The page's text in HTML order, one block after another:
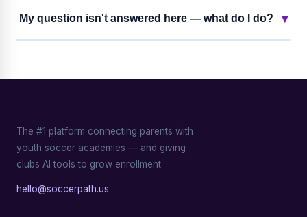
My question isn't answered here — what do I do? ▾
The #1 platform connecting parents with
youth soccer academies — and giving
clubs AI tools to grow enrollment.
hello@soccerpath.us